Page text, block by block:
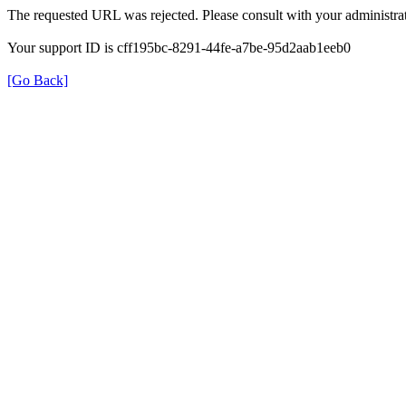
The requested URL was rejected. Please consult with your
Your support ID is cff195bc-8291-44fe-a7be-95d2aab1eeb0
[Go Back]